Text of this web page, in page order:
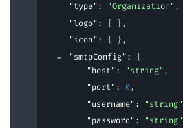
"type": "Organization",
"logo": { },
"icon": { },
"smtpConfig": {
"host": "string",
"port": 0,
"username": "string"
"password": "string"